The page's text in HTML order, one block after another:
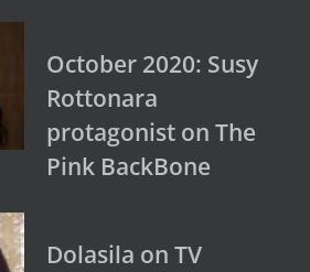
October 2020: Susy
Rottonara
protagonist on The
Pink BackBone
Dolasila on TV